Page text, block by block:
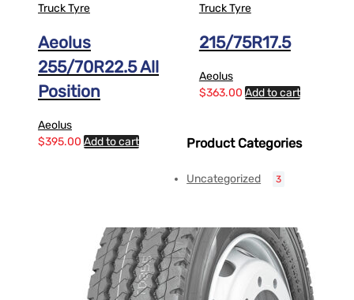
Truck Tyre
Aeolus
255/70R22.5 All
Position
Aeolus
$395.00 Add to cart
Truck Tyre
215/75R17.5
Aeolus
$363.00 Add to cart
Product Categories
Uncategorized 3